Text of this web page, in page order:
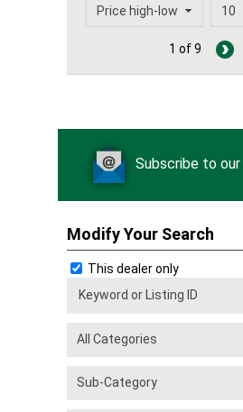
1 of 9
Subscribe to
Modify Your Search
This dealer only